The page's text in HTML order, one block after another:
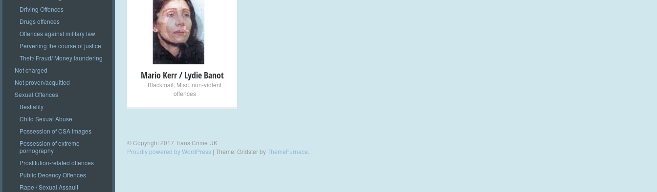
Driving Offences
Drugs offences
Offences against military law
Perverting the course of justice
Theft/ Fraud/ Money laundering
Not charged
Not proven/acquitted
Sexual Offences
Bestiality
Child Sexual Abuse
Possession of CSA images
Possession of extreme
pornography
Prostitution-related offences
Public Decency Offences
Rape / Sexual Assault
+
Mario Kerr / Lydie Banot
Blackmail Misc. non-violent
offences
© Copyright 2017 Trans Crime UK
Proudly powered by WordPress | Theme: Gridster byThemeFurnace